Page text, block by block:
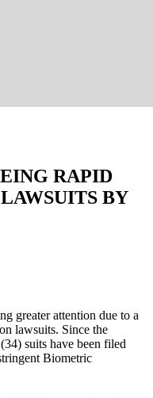
RAPID
BY
greater attention due to a
lawsuits. Since the
suits have been filed
Biometric